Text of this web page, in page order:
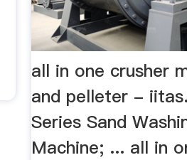
all in one crusher
and pelleter -
Series Sand
Machine; ... all in